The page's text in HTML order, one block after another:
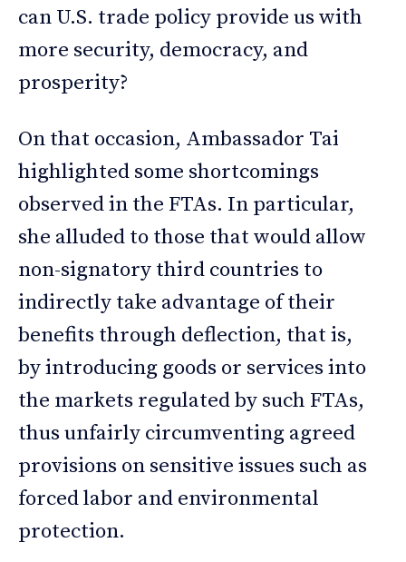
can U.S. trade policy provide us with
more security, democracy, and
prosperity?
On that occasion, Ambassador Tai
highlighted some shortcomings
observed in the FTAs. In particular,
she alluded to those that would allow
non-signatory third countries to
indirectly take advantage of their
benefits through deflection, that is,
by introducing goods or services into
the markets regulated by such FTAs,
thus unfairly circumventing agreed
provisions on sensitive issues such as
forced labor and environmental
protection.